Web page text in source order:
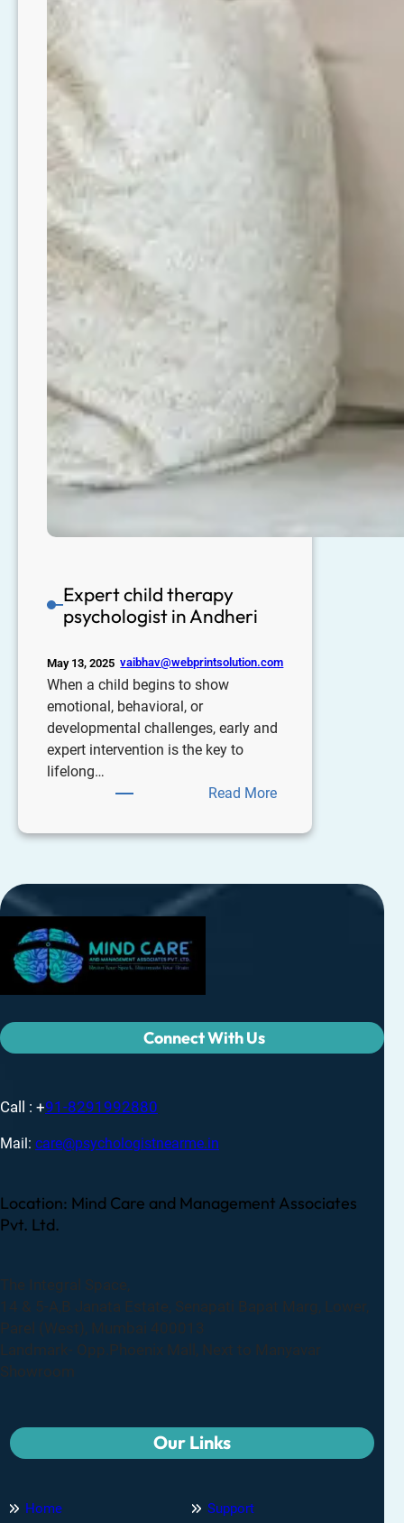
Expert child therapy
psychologist in Andheri
May 13, 2025 vaibhav@webprintsolution.com
When a child begins to show
emotional, behavioral, or
developmental challenges, early and
expert intervention is the key to
lifelong…
Read More
Connect With Us
Call : +91-8291992880
Mail: care@psychologistnearme.in
Location: Mind Care and Management Associates
Pvt. Ltd.
The Integral Space,
14 & 5-A,B Janata Estate, Senapati Bapat Marg, Lower,
Parel (West), Mumbai 400013
Landmark- Opp.Phoenix Mall, Next to Manyavar
Showroom
Our Links
Home Support